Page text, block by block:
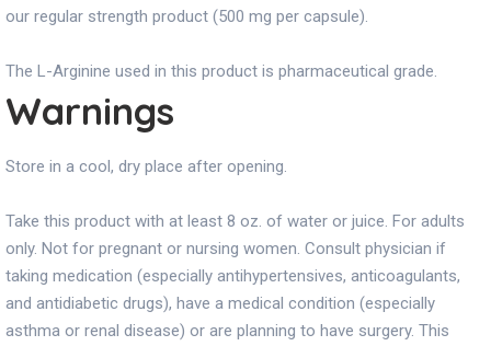
our regular strength product (500 mg per capsule).
The L-Arginine used in this product is pharmaceutical grade.
Warnings
Store in a cool, dry place after opening.
Take this product with at least 8 oz. of water or juice. For adults
only. Not for pregnant or nursing women. Consult physician if
taking medication (especially antihypertensives, anticoagulants,
and antidiabetic drugs), have a medical condition (especially
asthma or renal disease) or are planning to have surgery. This